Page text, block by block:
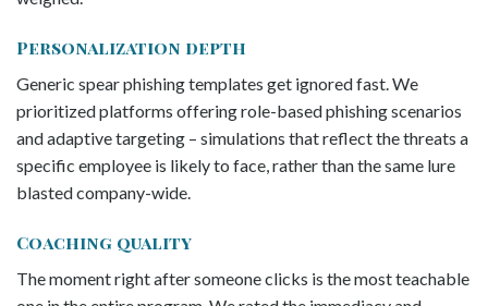
Personalization depth
Generic spear phishing templates get ignored fast. We
prioritized platforms offering role-based phishing scenarios
and adaptive targeting – simulations that reflect the threats a
specific employee is likely to face, rather than the same lure
blasted company-wide.
Coaching quality
The moment right after someone clicks is the most teachable